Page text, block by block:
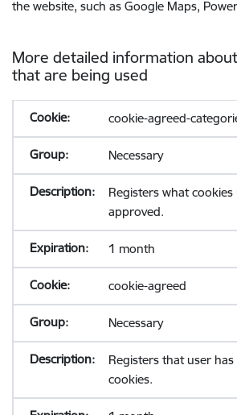
the website, such as Google Maps,
More detailed information
that are being used
cookie-agreed-
Necessary
Registers what cookies
approved.
1 month
cookie-agreed
Necessary
Registers that user
cookies.